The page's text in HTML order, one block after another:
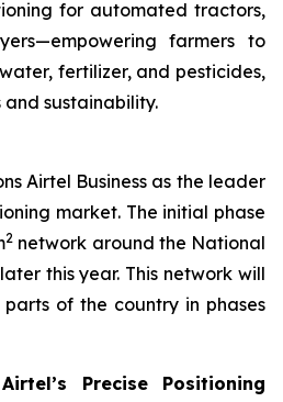
for automated tractors,
farmers to
fertilizer, and pesticides,
sustainability.
Airtel Business as the leader
market. The initial phase
2 network around the National
this year. This network will
of the country in phases
Precise Positioning